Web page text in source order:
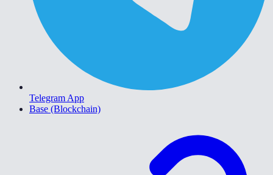
Telegram App
Base (Blockchain)